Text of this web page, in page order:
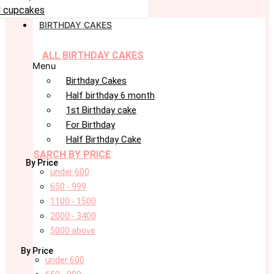
cupcakes
BIRTHDAY CAKES
ALL BIRTHDAY CAKES
Menu
Birthday Cakes
Half birthday 6 month
1st Birthday cake
For Birthday
Half Birthday Cake
SARCH BY PRICE
By Price
under 600
650 - 999
1100 - 1500
2000 - 3400
5000 above
By Price
under 600